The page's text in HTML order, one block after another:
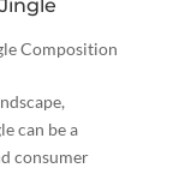
Composition
can be a
consumer